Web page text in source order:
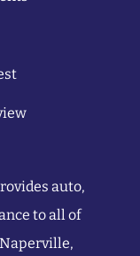
auto,
to all of